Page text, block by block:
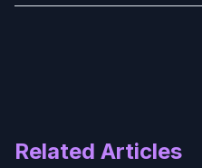
Related Articles